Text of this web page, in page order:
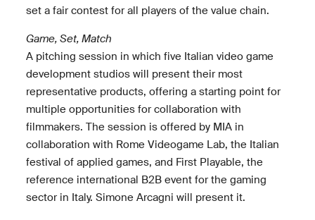
set a fair contest for all players of the value chain.
Game, Set, Match
A pitching session in which five Italian video game
development studios will present their most
representative products, offering a starting point for
multiple opportunities for collaboration with
filmmakers. The session is offered by MIA in
collaboration with Rome Videogame Lab, the Italian
festival of applied games, and First Playable, the
reference international B2B event for the gaming
sector in Italy. Simone Arcagni will present it.